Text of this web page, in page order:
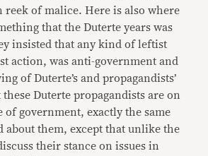
reek of malice. Here is also where
that the Duterte years was
insisted that any kind of leftist
action, was anti-government and
of Duterte’s and propagandists’
Duterte propagandists are on
of government, exactly the same
about them, except that unlike the
their stance on issues in